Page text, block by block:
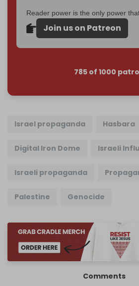
Reader power is the only power
Join us on Patreon
785 of 1000
Israel propaganda Hasbara
Digital Iron Dome Israeli
Israeli propaganda
Palestine Genocide
Comments